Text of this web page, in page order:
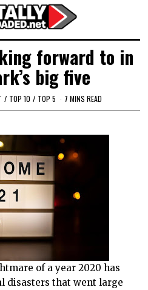
forward to in
big five
/ TOP 10 / TOP 5 7 MINS READ
of a year 2020 has
disasters that went large